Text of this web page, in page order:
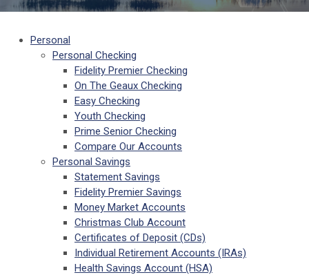
Personal
Personal Checking
Fidelity Premier Checking
On The Geaux Checking
Easy Checking
Youth Checking
Prime Senior Checking
Compare Our Accounts
Personal Savings
Statement Savings
Fidelity Premier Savings
Money Market Accounts
Christmas Club Account
Certificates of Deposit (CDs)
Individual Retirement Accounts (IRAs)
Health Savings Account (HSA)